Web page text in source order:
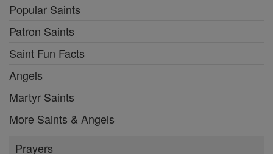
Popular Saints
Patron Saints
Saint Fun Facts
Angels
Martyr Saints
More Saints & Angels
Prayers